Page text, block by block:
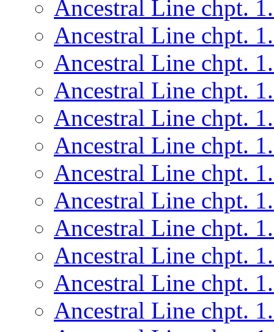
Ancestral Line chpt.
Ancestral Line chpt.
Ancestral Line chpt.
Ancestral Line chpt.
Ancestral Line chpt.
Ancestral Line chpt.
Ancestral Line chpt.
Ancestral Line chpt.
Ancestral Line chpt.
Ancestral Line chpt.
Ancestral Line chpt.
Ancestral Line chpt.